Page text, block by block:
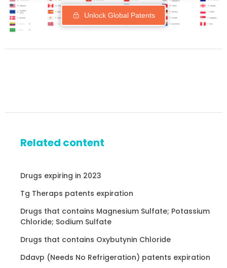
Unlock Global Patents
Related content
Drugs expiring in 2023
Tg Theraps patents expiration
Drugs that contains Magnesium Sulfate; Potassium
Chloride; Sodium Sulfate
Drugs that contains Oxybutynin Chloride
Ddavp (Needs No Refrigeration) patents expiration